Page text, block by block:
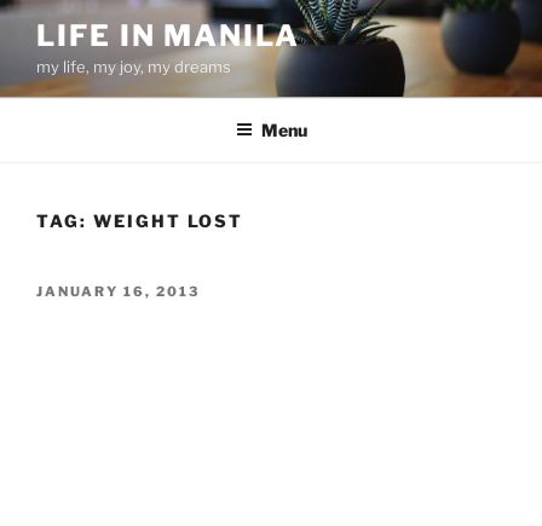
Skip
content
LIFE IN MANILA
my life, my joy, my dreams
Menu
TAG: WEIGHT LOST
POSTED
JANUARY 16, 2013